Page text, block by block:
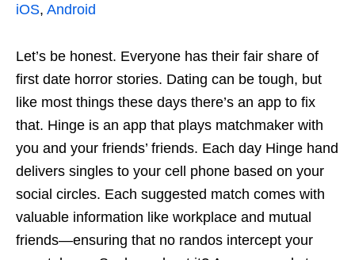
iOS, Android
Let’s be honest. Everyone has their fair share of
first date horror stories. Dating can be tough, but
like most things these days there’s an app to fix
that. Hinge is an app that plays matchmaker with
you and your friends’ friends. Each day Hinge hand
delivers singles to your cell phone based on your
social circles. Each suggested match comes with
valuable information like workplace and mutual
friends—ensuring that no randos intercept your